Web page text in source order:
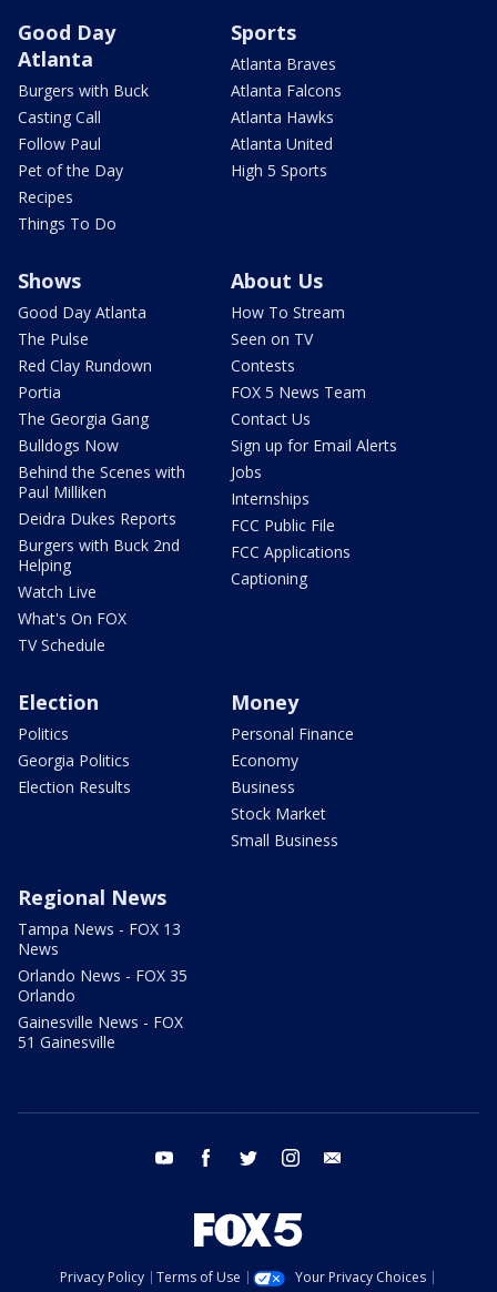
Good Day
Atlanta
Burgers with Buck
Casting Call
Follow Paul
Pet of the Day
Recipes
Things To Do
Sports
Atlanta Braves
Atlanta Falcons
Atlanta Hawks
Atlanta United
High 5 Sports
Shows
Good Day Atlanta
The Pulse
Red Clay Rundown
Portia
The Georgia Gang
Bulldogs Now
Behind the Scenes with
Paul Milliken
Deidra Dukes Reports
Burgers with Buck 2nd
Helping
Watch Live
What's On FOX
TV Schedule
About Us
How To Stream
Seen on TV
Contests
FOX 5 News Team
Contact Us
Sign up for Email Alerts
Jobs
Internships
FCC Public File
FCC Applications
Captioning
Election
Politics
Georgia Politics
Election Results
Money
Personal Finance
Economy
Business
Stock Market
Small Business
Regional News
Tampa News - FOX 13
News
Orlando News - FOX 35
Orlando
Gainesville News - FOX
51 Gainesville
youtube facebook twitter instagram
Privacy Policy Terms of Use
Your Privacy Choices